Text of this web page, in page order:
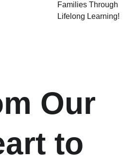
Families Through
Lifelong Learning!
Our
to